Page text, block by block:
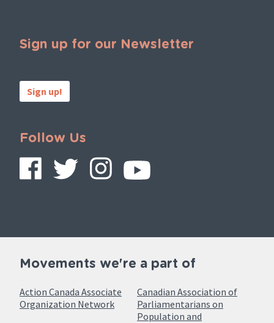
Sign up for our Newsletter
Sign up!
Follow Us
Movements we're a part of
Action Canada Associate
Organization Network
Canadian Association of
Parliamentarians on
Population and